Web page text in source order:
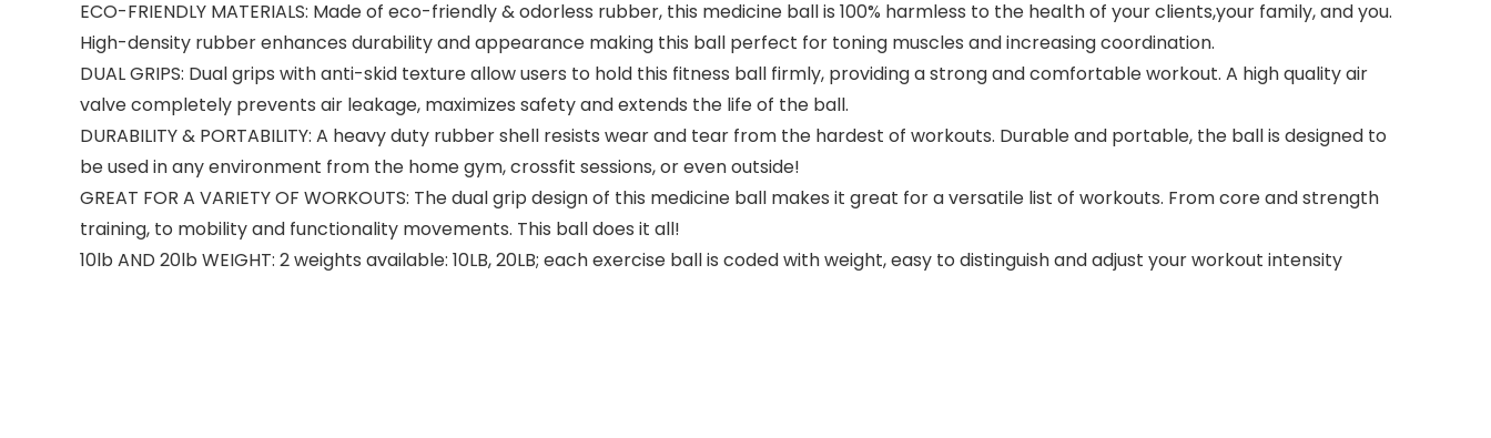
ECO-FRIENDLY MATERIALS: Made of eco-friendly & odorless rubber, this medicine ball is 100% harmless to the health of your clients,your family, and you.
High-density rubber enhances durability and appearance making this ball perfect for toning muscles and increasing coordination.
DUAL GRIPS: Dual grips with anti-skid texture allow users to hold this fitness ball firmly, providing a strong and comfortable workout. A high quality air
valve completely prevents air leakage, maximizes safety and extends the life of the ball.
DURABILITY & PORTABILITY: A heavy duty rubber shell resists wear and tear from the hardest of workouts. Durable and portable, the ball is designed to
be used in any environment from the home gym, crossfit sessions, or even outside!
GREAT FOR A VARIETY OF WORKOUTS: The dual grip design of this medicine ball makes it great for a versatile list of workouts. From core and strength
training, to mobility and functionality movements. This ball does it all!
10lb AND 20lb WEIGHT: 2 weights available: 10LB, 20LB; each exercise ball is coded with weight, easy to distinguish and adjust your workout intensity